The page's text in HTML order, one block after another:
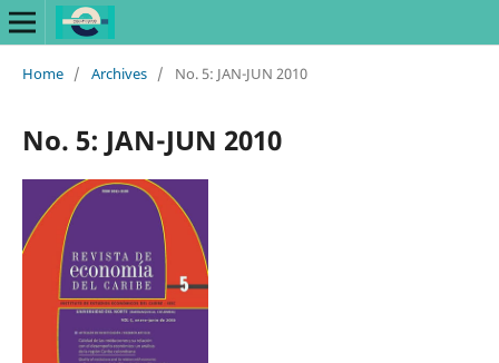
Home / Archives / No. 5: JAN-JUN 2010
No. 5: JAN-JUN 2010